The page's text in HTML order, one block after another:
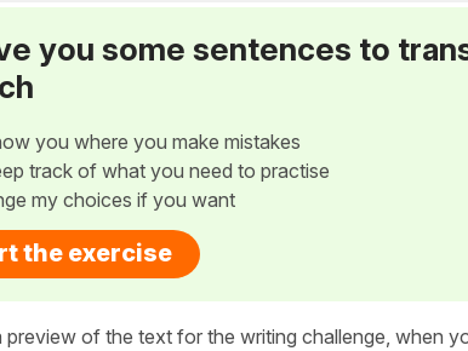
you some sentences to
you where you make mistakes
track of what you need to practise
my choices if you want
the exercise
preview of the text for the writing challenge, when